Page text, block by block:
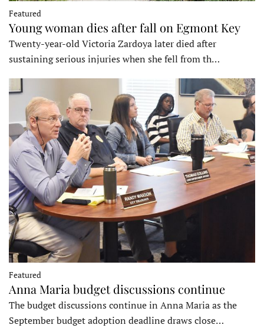
Featured
Young woman dies after fall on Egmont Key
Twenty-year-old Victoria Zardoya later died after
sustaining serious injuries when she fell from th…
Featured
Anna Maria budget discussions continue
The budget discussions continue in Anna Maria as the
September budget adoption deadline draws close…